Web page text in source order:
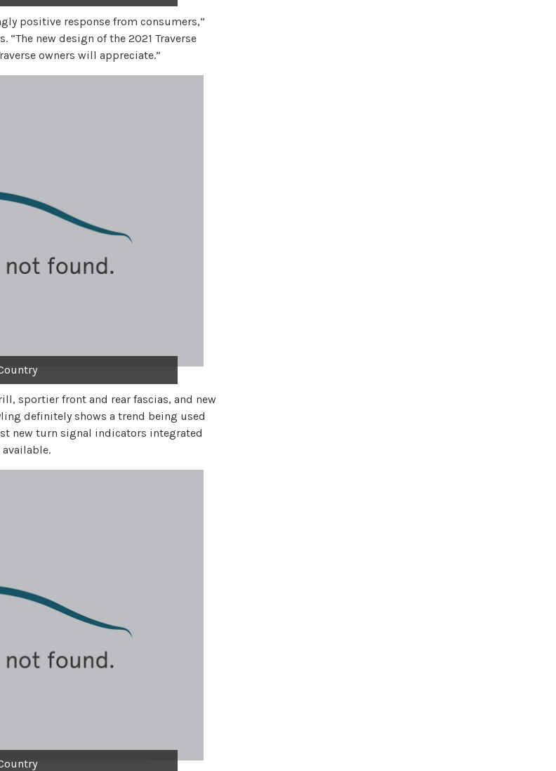
positive response from consumers,”
new design of the 2021 Traverse
owners will appreciate.”
sportier front and rear fascias, and new
definitely shows a trend being used
new turn signal indicators integrated